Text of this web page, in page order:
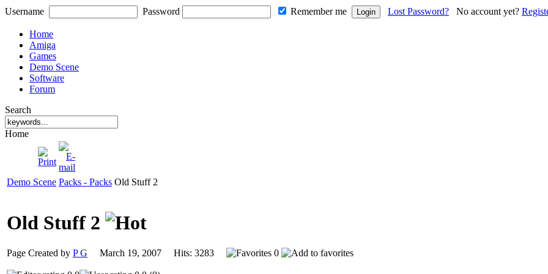
Username Password Remember me Lost Password? No account yet?
Home
Amiga
Games
Demo Scene
Software
Forum
Search
Home
Demo Scene Packs - Packs Old Stuff 2
Old Stuff 2
Page Created by P G March 19, 2007 Hits: 3283 0